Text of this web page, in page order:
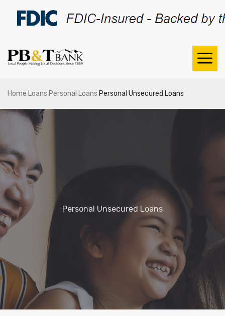
Home Loans Personal Loans Personal Unsecured Loans
Personal Unsecured Loans